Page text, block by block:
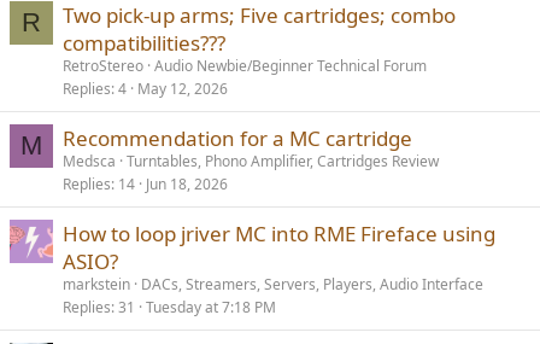
R
Two pick-up arms; Five cartridges; combo
compatibilities???
RetroStereo Audio Newbie/Beginner Technical Forum
Replies 4 May 12, 2026
M Recommendation for a MC cartridge
Medsca Turntables, Phono Amplifier, Cartridges Review
Replies 14 Jun 18, 2026
How to loop jriver MC into RME Fireface using
ASIO?
markstein DACs, Streamers, Servers, Players, Audio Interface
Replies 31 Tuesday at 7:18 PM